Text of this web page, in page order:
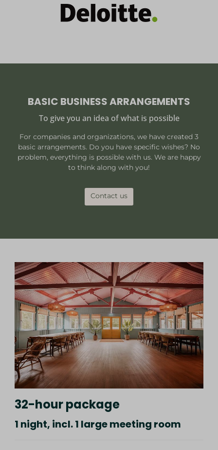
BASIC BUSINESS ARRANGEMENTS
To give you an idea of what is possible
For companies and organizations, we have created 3
basic arrangements. Do you have specific wishes? No
problem, everything is possible with us. We are happy
to think along with you!
Contact us
32-hour package
1 night, incl. 1 large meeting room